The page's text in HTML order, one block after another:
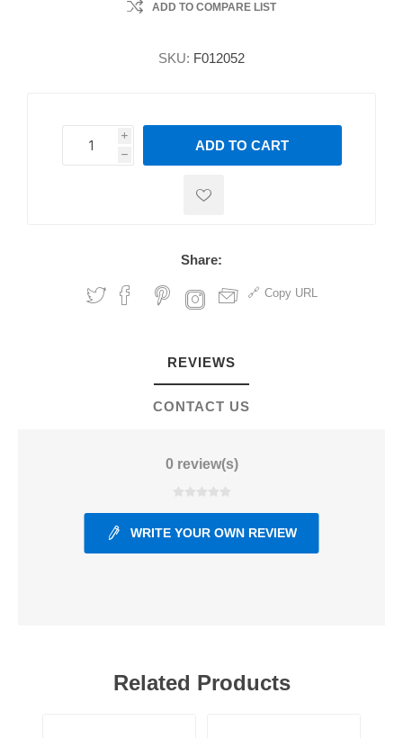
ADD TO COMPARE LIST
SKU: F012052
i
h
h
ADD TO CART
Share:
Copy URL
REVIEWS
CONTACT US
0 review(s)
WRITE YOUR OWN REVIEW
Related Products